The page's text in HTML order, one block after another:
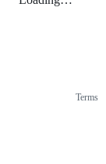
Terms